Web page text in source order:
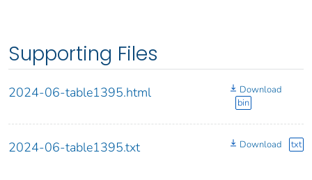
Supporting Files
2024-06-table1395.html
Download
bin
2024-06-table1395.txt Download txt